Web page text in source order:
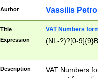
Author Vassilis
Title VAT Numbers
Expression (NL-?)?[0-
Description
VAT Numbers